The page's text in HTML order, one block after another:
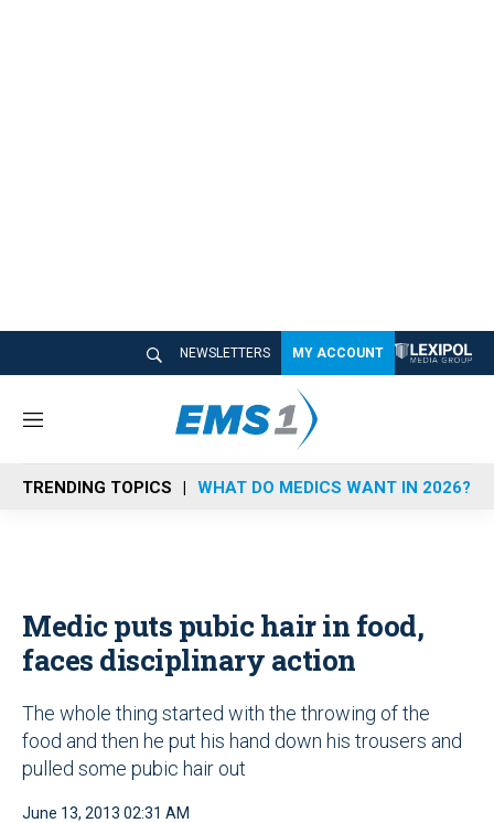
NEWSLETTERS MY ACCOUNT
M
n
u
TRENDING TOPICS WHAT DO MEDICS WANT IN 2026?
Medic puts pubic hair in food,
faces disciplinary action
The whole thing started with the throwing of the
food and then he put his hand down his trousers and
pulled some pubic hair out
June 13, 2013 02:31 AM